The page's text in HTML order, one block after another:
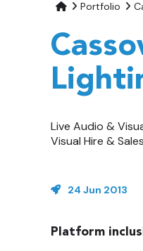
Portfolio
Live Audio &
Visual Hire &
24 Jun 2013